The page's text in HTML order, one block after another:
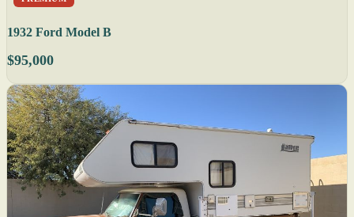
1932 Ford Model B
$95,000